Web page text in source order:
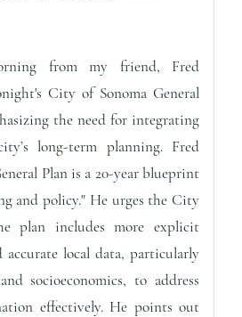
from my friend, Fred
City of Sonoma General
the need for integrating
long-term planning. Fred
Plan is a 20-year blueprint
and policy." He urges the City
plan includes more explicit
local data, particularly
socioeconomics, to address
effectively. He points out